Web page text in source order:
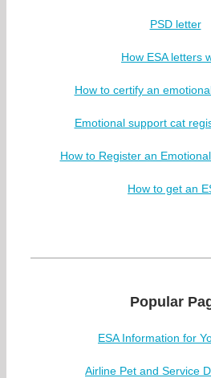
PSD letter
How ESA letters
How to certify an
Emotional support cat
How to Register an
How to get an
Popular
ESA Information for
Airline Pet and Service